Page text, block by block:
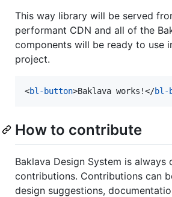
This way library will be served
performant CDN and all of the
components will be ready to use
project.
<bl-button>Baklava works!</bl-
How to contribute
Baklava Design System is
contributions. Contributions can
design suggestions,